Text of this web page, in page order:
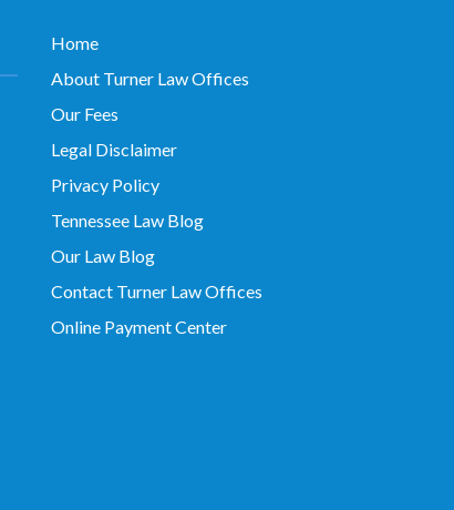
Home
About Turner Law Offices
Our Fees
Legal Disclaimer
Privacy Policy
Tennessee Law Blog
Our Law Blog
Contact Turner Law Offices
Online Payment Center